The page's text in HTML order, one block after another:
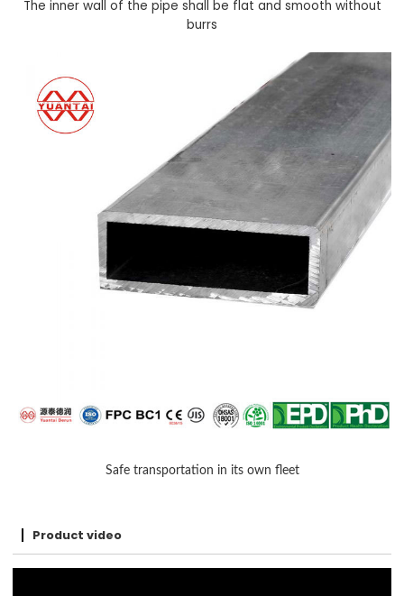
The inner wall of the pipe shall be flat and smooth without
burrs
Safe transportation in its own fleet
Product video